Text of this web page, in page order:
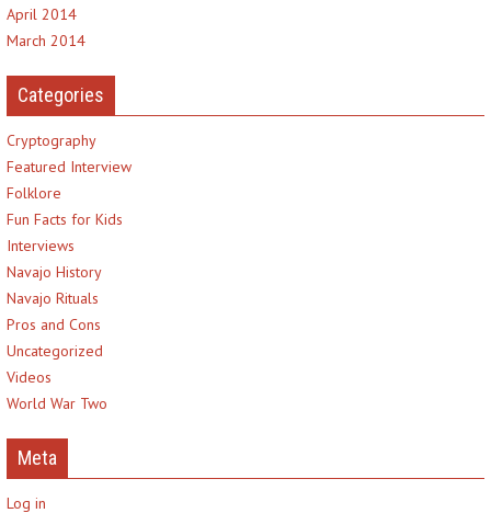
April 2014
March 2014
Categories
Cryptography
Featured Interview
Folklore
Fun Facts for Kids
Interviews
Navajo History
Navajo Rituals
Pros and Cons
Uncategorized
Videos
World War Two
Meta
Log in